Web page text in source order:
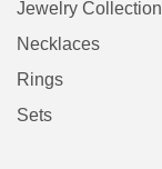
Jewelry Collection
Necklaces
Rings
Sets